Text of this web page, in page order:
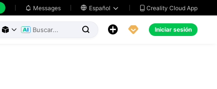
 Messages  Español   Creality Cloud App
     Iniciar sesión